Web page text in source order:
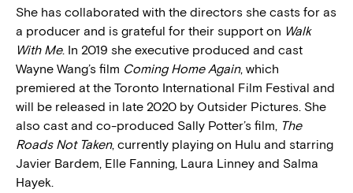
She has collaborated with the directors she casts for as
a producer and is grateful for their support on Walk
With Me. In 2019 she executive produced and cast
Wayne Wang’s film Coming Home Again, which
premiered at the Toronto International Film Festival and
will be released in late 2020 by Outsider Pictures. She
also cast and co-produced Sally Potter’s film, The
Roads Not Taken, currently playing on Hulu and starring
Javier Bardem, Elle Fanning, Laura Linney and Salma
Hayek.